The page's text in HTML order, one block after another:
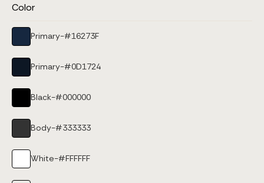
Color
Primary-#16273F
Primary-#0D1724
Black-#000000
Body-#333333
White-#FFFFFF